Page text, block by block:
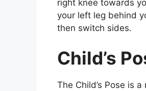
right knee towards
your left leg behind
then switch sides.
Child’s
The Child’s Pose is